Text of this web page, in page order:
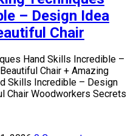
– Design Idea
Chair
Hand Skills Incredible –
Chair + Amazing
Skills Incredible – Design
Chair Woodworkers Secrets